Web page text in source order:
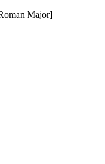
Major]